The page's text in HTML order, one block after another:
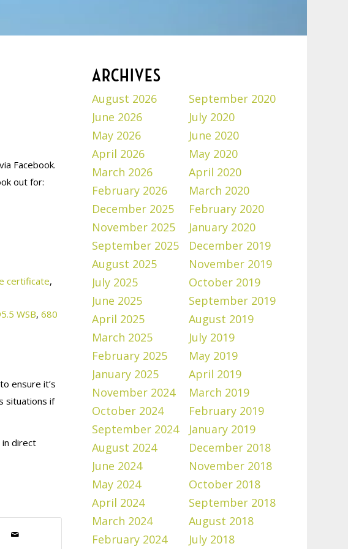
Facebook.
out for:
certificate,
WSB,680
ensure it’s
situations if
in direct
ARCHIVES
August 2026
June 2026
May 2026
April 2026
March 2026
February 2026
December 2025
November 2025
September 2025
August 2025
July 2025
June 2025
April 2025
March 2025
February 2025
January 2025
November 2024
October 2024
September 2024
August 2024
June 2024
May 2024
April 2024
March 2024
February 2024
September 2020
July 2020
June 2020
May 2020
April 2020
March 2020
February 2020
January 2020
December 2019
November 2019
October 2019
September 2019
August 2019
July 2019
May 2019
April 2019
March 2019
February 2019
January 2019
December 2018
November 2018
October 2018
September 2018
August 2018
July 2018